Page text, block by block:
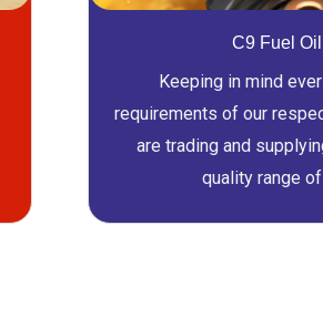
C9 Fuel Oil
Keeping in mind
requirements of our
are trading and
quality range of